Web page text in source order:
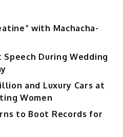
with Machacha-
During Wedding
and Luxury Cars at
Women
to Boot Records for